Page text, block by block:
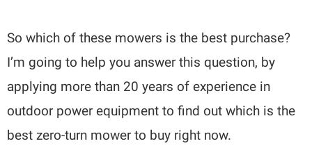
So which of these mowers is the best purchase?
I’m going to help you answer this question, by
applying more than 20 years of experience in
outdoor power equipment to find out which is the
best zero-turn mower to buy right now.